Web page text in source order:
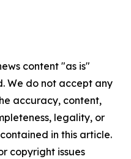
content "as is"
We do not accept any
accuracy, content,
legality, or
in this article.
copyright issues